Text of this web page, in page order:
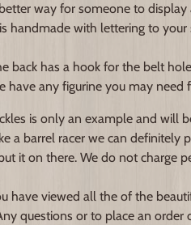
way for someone to
handmade with lettering to your
back has a hook for the belt
have any figurine you may need
is only an example and will
a barrel racer we can definitely
it on there. We do not charge
have viewed all the of the
questions or to place an